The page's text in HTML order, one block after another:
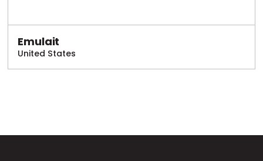
Emulait
United States